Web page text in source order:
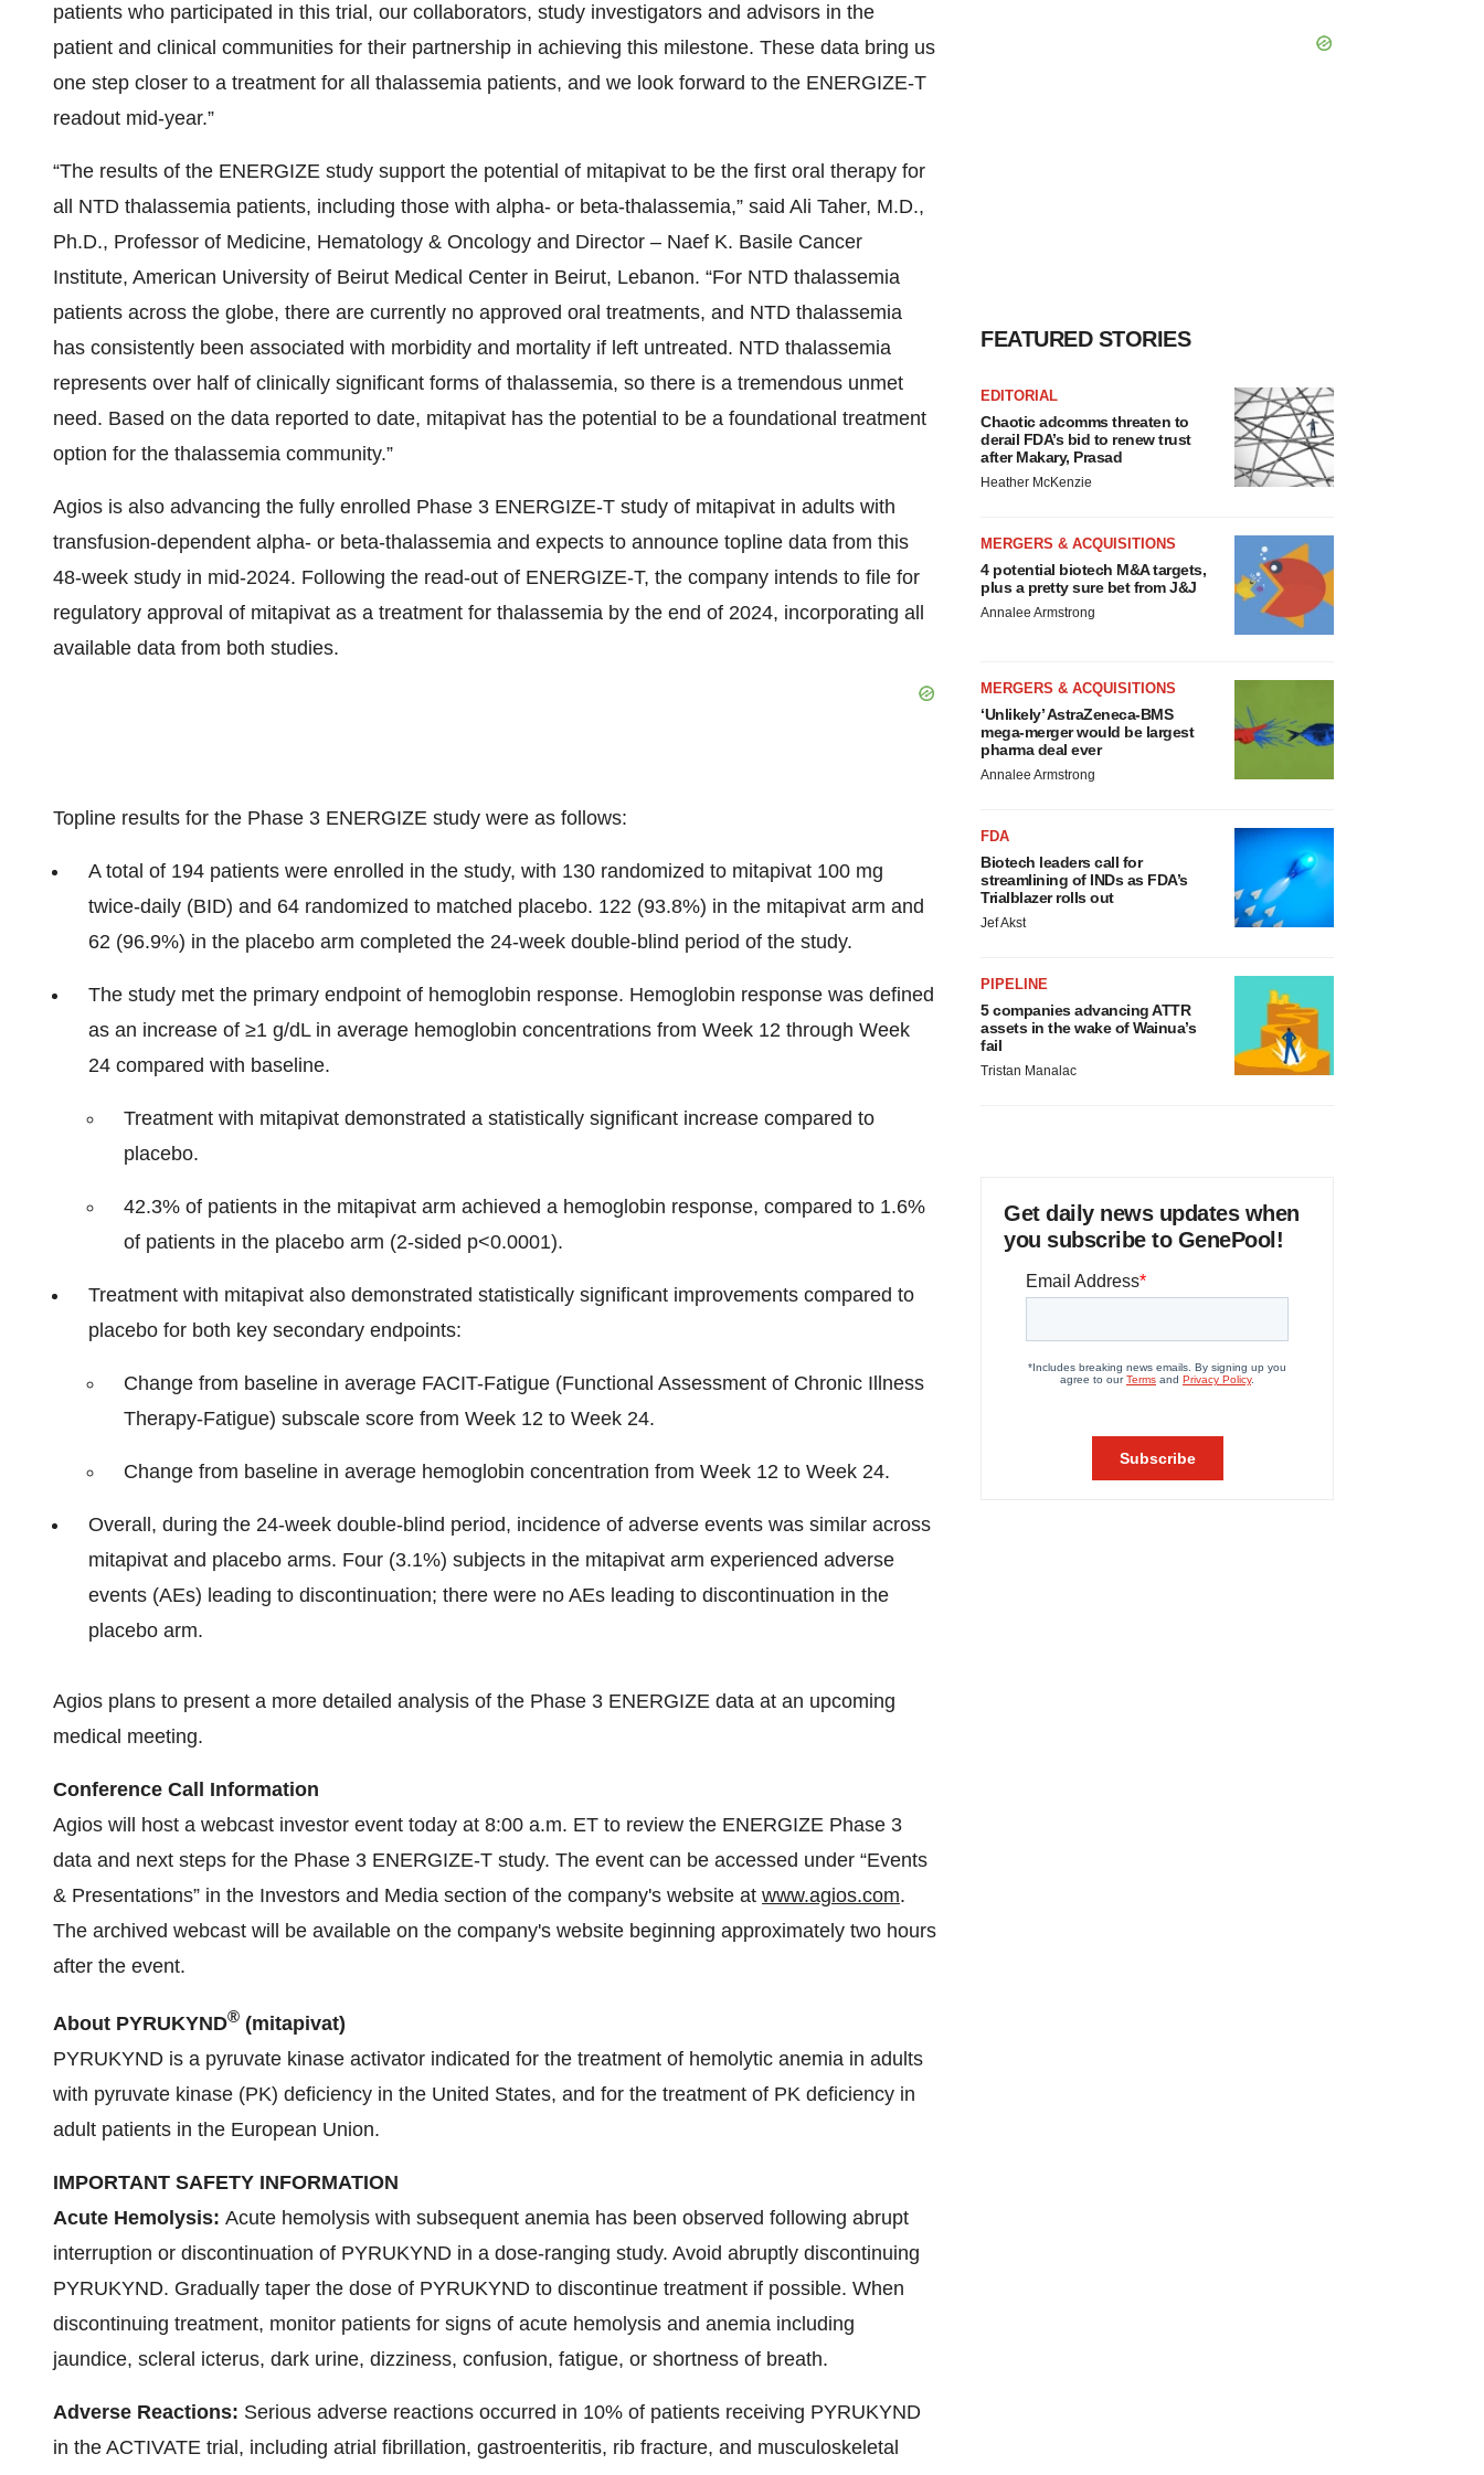
patients who participated in this trial, our collaborators, study investigators and advisors in the
patient and clinical communities for their partnership in achieving this milestone. These data bring us
one step closer to a treatment for all thalassemia patients, and we look forward to the ENERGIZE-T
readout mid-year.”
“The results of the ENERGIZE study support the potential of mitapivat to be the first oral therapy for
all NTD thalassemia patients, including those with alpha- or beta-thalassemia,” said Ali Taher, M.D.,
Ph.D., Professor of Medicine, Hematology & Oncology and Director – Naef K. Basile Cancer
Institute, American University of Beirut Medical Center in Beirut, Lebanon. “For NTD thalassemia
patients across the globe, there are currently no approved oral treatments, and NTD thalassemia
has consistently been associated with morbidity and mortality if left untreated. NTD thalassemia
represents over half of clinically significant forms of thalassemia, so there is a tremendous unmet
need. Based on the data reported to date, mitapivat has the potential to be a foundational treatment
option for the thalassemia community.”
Agios is also advancing the fully enrolled Phase 3 ENERGIZE-T study of mitapivat in adults with
transfusion-dependent alpha- or beta-thalassemia and expects to announce topline data from this
48-week study in mid-2024. Following the read-out of ENERGIZE-T, the company intends to file for
regulatory approval of mitapivat as a treatment for thalassemia by the end of 2024, incorporating all
available data from both studies.
Topline results for the Phase 3 ENERGIZE study were as follows:
A total of 194 patients were enrolled in the study, with 130 randomized to mitapivat 100 mg
twice-daily (BID) and 64 randomized to matched placebo. 122 (93.8%) in the mitapivat arm and
62 (96.9%) in the placebo arm completed the 24-week double-blind period of the study.
The study met the primary endpoint of hemoglobin response. Hemoglobin response was defined
as an increase of ≥1 g/dL in average hemoglobin concentrations from Week 12 through Week
24 compared with baseline.
Treatment with mitapivat demonstrated a statistically significant increase compared to
placebo.
42.3% of patients in the mitapivat arm achieved a hemoglobin response, compared to 1.6%
of patients in the placebo arm (2-sided p<0.0001).
Treatment with mitapivat also demonstrated statistically significant improvements compared to
placebo for both key secondary endpoints:
Change from baseline in average FACIT-Fatigue (Functional Assessment of Chronic Illness
Therapy-Fatigue) subscale score from Week 12 to Week 24.
Change from baseline in average hemoglobin concentration from Week 12 to Week 24.
Overall, during the 24-week double-blind period, incidence of adverse events was similar across
mitapivat and placebo arms. Four (3.1%) subjects in the mitapivat arm experienced adverse
events (AEs) leading to discontinuation; there were no AEs leading to discontinuation in the
placebo arm.
Agios plans to present a more detailed analysis of the Phase 3 ENERGIZE data at an upcoming
medical meeting.
Conference Call Information
Agios will host a webcast investor event today at 8:00 a.m. ET to review the ENERGIZE Phase 3
data and next steps for the Phase 3 ENERGIZE-T study. The event can be accessed under “Events
& Presentations” in the Investors and Media section of the company's website at www.agios.com.
The archived webcast will be available on the company's website beginning approximately two hours
after the event.
About PYRUKYND® (mitapivat)
PYRUKYND is a pyruvate kinase activator indicated for the treatment of hemolytic anemia in adults
with pyruvate kinase (PK) deficiency in the United States, and for the treatment of PK deficiency in
adult patients in the European Union.
IMPORTANT SAFETY INFORMATION
Acute Hemolysis: Acute hemolysis with subsequent anemia has been observed following abrupt
interruption or discontinuation of PYRUKYND in a dose-ranging study. Avoid abruptly discontinuing
PYRUKYND. Gradually taper the dose of PYRUKYND to discontinue treatment if possible. When
discontinuing treatment, monitor patients for signs of acute hemolysis and anemia including
jaundice, scleral icterus, dark urine, dizziness, confusion, fatigue, or shortness of breath.
Adverse Reactions: Serious adverse reactions occurred in 10% of patients receiving PYRUKYND
in the ACTIVATE trial, including atrial fibrillation, gastroenteritis, rib fracture, and musculoskeletal
FEATURED STORIES
EDITORIAL
Chaotic adcomms threaten to
derail FDA’s bid to renew trust
after Makary, Prasad
Heather McKenzie
MERGERS & ACQUISITIONS
4 potential biotech M&A targets,
plus a pretty sure bet from J&J
Annalee Armstrong
MERGERS & ACQUISITIONS
‘Unlikely’ AstraZeneca-BMS
mega-merger would be largest
pharma deal ever
Annalee Armstrong
FDA
Biotech leaders call for
streamlining of INDs as FDA’s
Trialblazer rolls out
Jef Akst
PIPELINE
5 companies advancing ATTR
assets in the wake of Wainua’s
fail
Tristan Manalac
Get daily news updates when
you subscribe to GenePool!